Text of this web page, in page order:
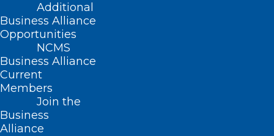
Additional
Business Alliance
Opportunities
NCMS
Business Alliance
Current
Members
Join the
Business
Alliance
Thank You to Our NCMS PAC
Investors!
Read More